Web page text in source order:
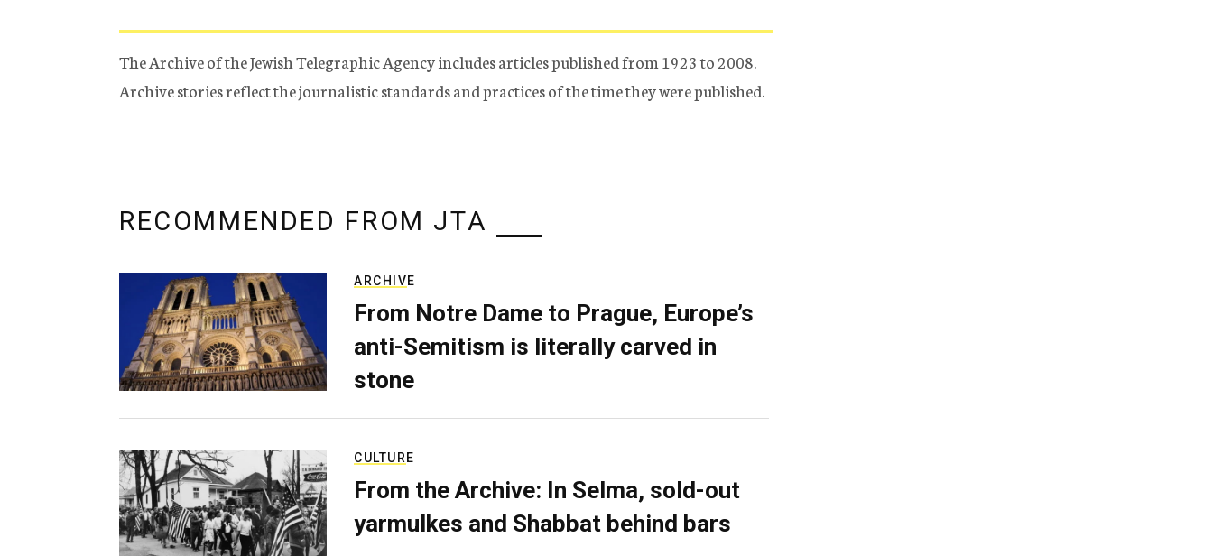
The Archive of the Jewish Telegraphic Agency includes articles published from 1923 to 2008.
Archive stories reflect the journalistic standards and practices of the time they were published.
RECOMMENDED FROM JTA
ARCHIVE
From Notre Dame to Prague, Europe’s
anti-Semitism is literally carved in
stone
CULTURE
From the Archive: In Selma, sold-out
yarmulkes and Shabbat behind bars